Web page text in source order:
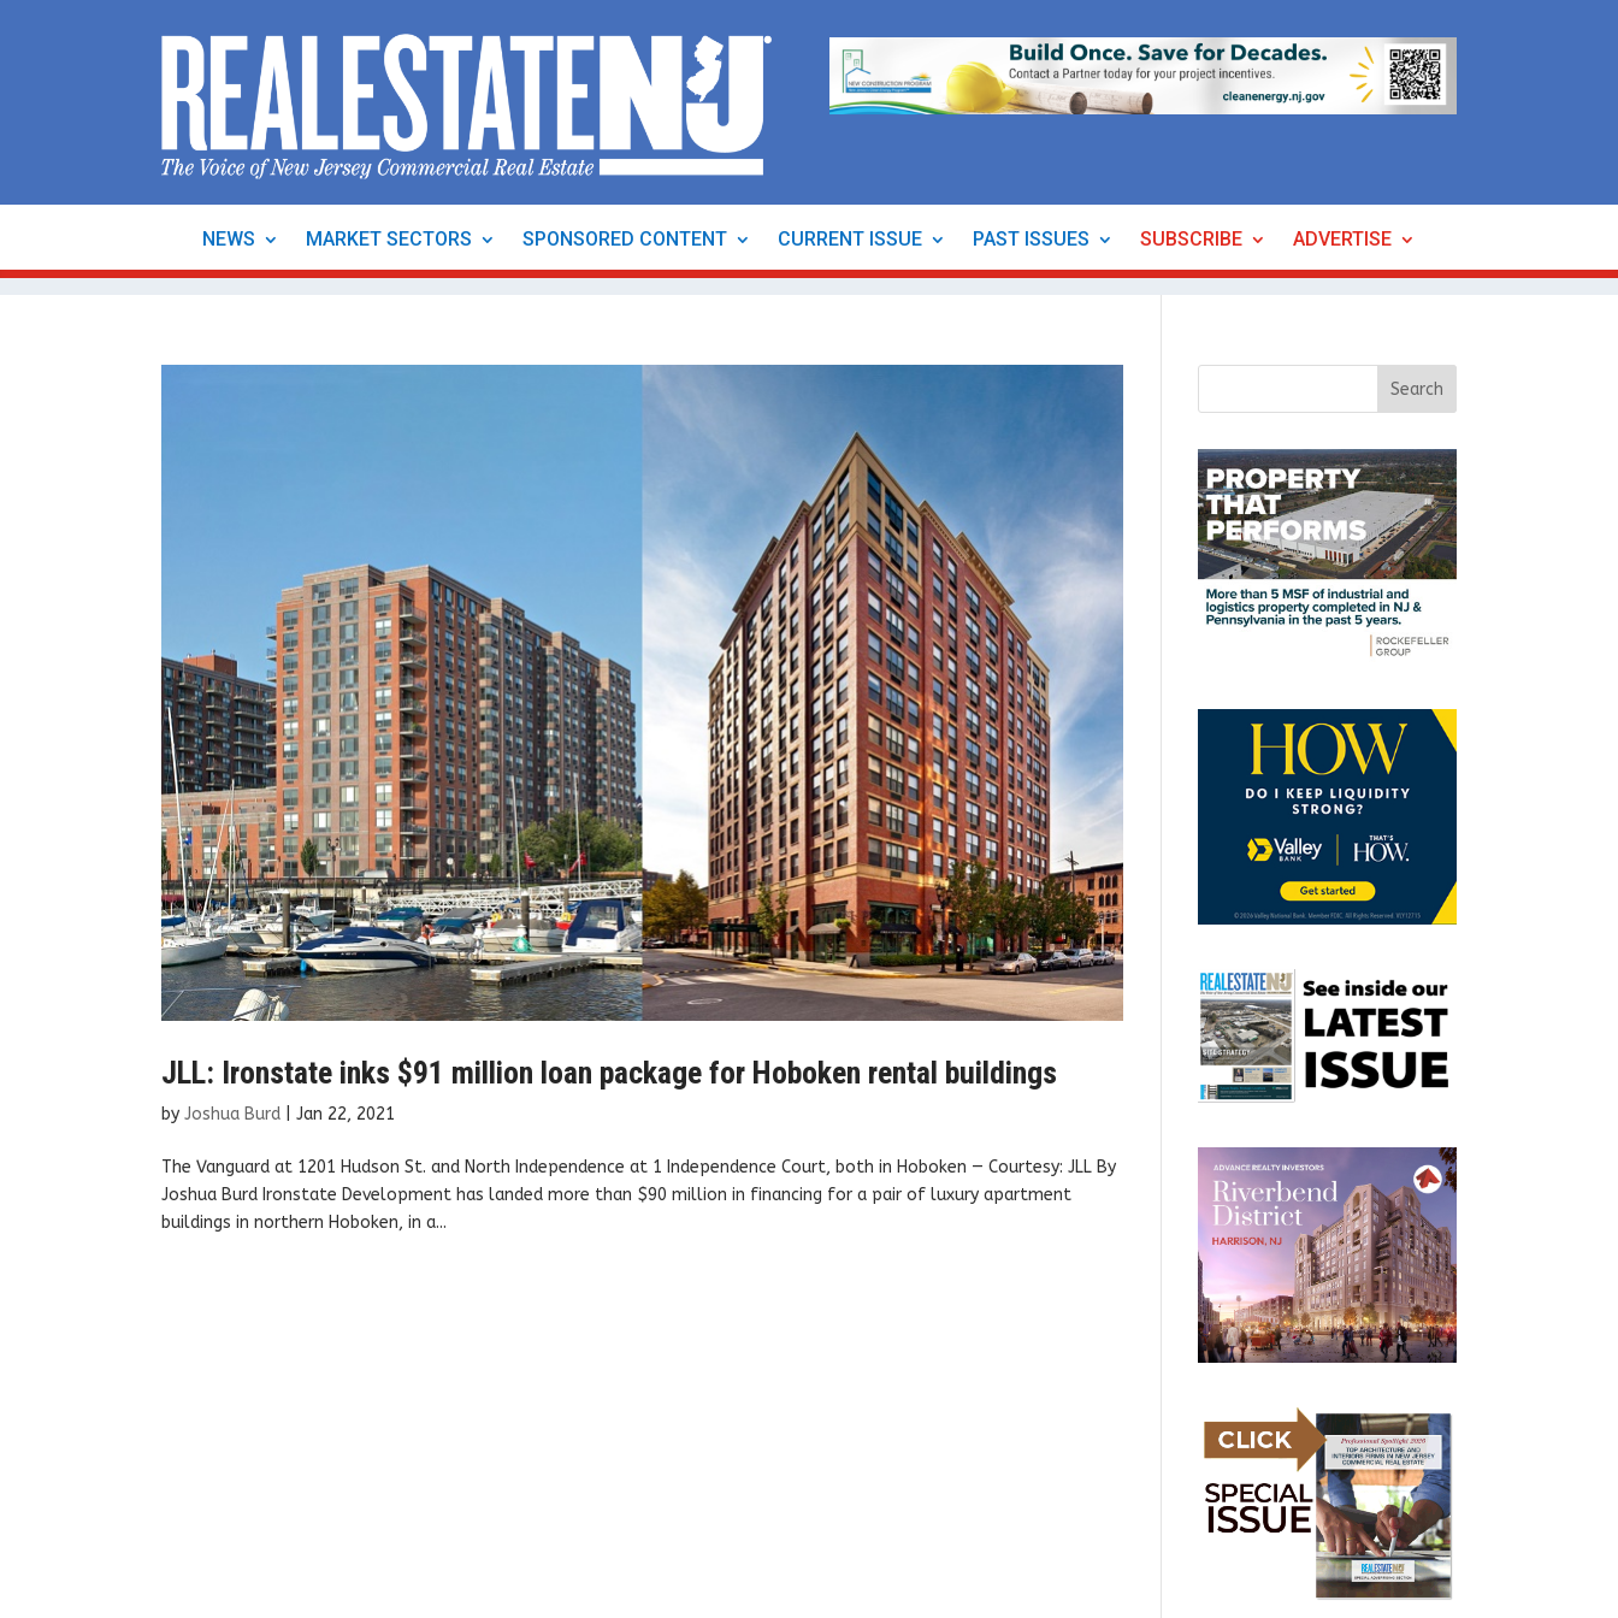
NEWS MARKET SECTORS SPONSORED CONTENT CURRENT ISSUE PAST ISSUES SUBSCRIBE ADVERTISE
JLL: Ironstate inks $91 million loan package for Hoboken rental buildings
byJoshua Burd |Jan 22, 2021
The Vanguard at 1201 Hudson St. and North Independence at 1 Independence Court, both in Hoboken — Courtesy: JLL By
Joshua Burd Ironstate Development has landed more than $90 million in financing for a pair of luxury apartment
buildings in northern Hoboken, in a...